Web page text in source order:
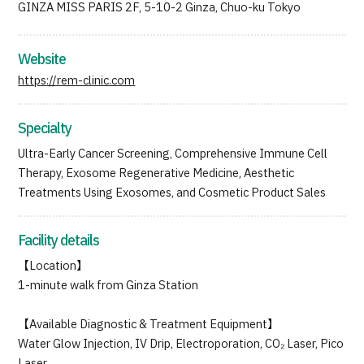
JTB Governance
Japanese
GINZA MISS PARIS 2F, 5-10-2 Ginza, Chuo-ku Tokyo
Website
https://rem-clinic.com
Specialty
Ultra-Early Cancer Screening, Comprehensive Immune Cell
Therapy, Exosome Regenerative Medicine, Aesthetic
Treatments Using Exosomes, and Cosmetic Product Sales
Facility details
【Location】
1-minute walk from Ginza Station
【Available Diagnostic & Treatment Equipment】
Water Glow Injection, IV Drip, Electroporation, CO₂ Laser, Pico